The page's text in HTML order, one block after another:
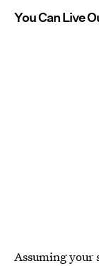
You Can Live
Assuming your